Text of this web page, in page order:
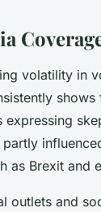
volatility in
as Brexit and
outlets and